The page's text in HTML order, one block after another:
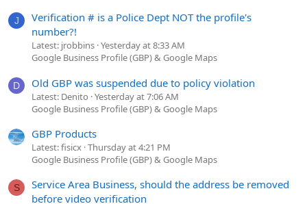
J
Verification # is a Police Dept NOT the profile's
number?!
Latest: jrobbins Yesterday at 8:33 AM
Google Business Profile (GBP) & Google Maps
D Old GBP was suspended due to policy violation
Latest: Denito Yesterday at 7:06 AM
Google Business Profile (GBP) & Google Maps
GBP Products
Latest: fisicx Thursday at 4:21 PM
Google Business Profile (GBP) & Google Maps
S
Service Area Business, should the address be removed
before video verification